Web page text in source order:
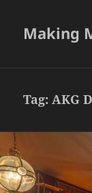
Making
Tag:AKG